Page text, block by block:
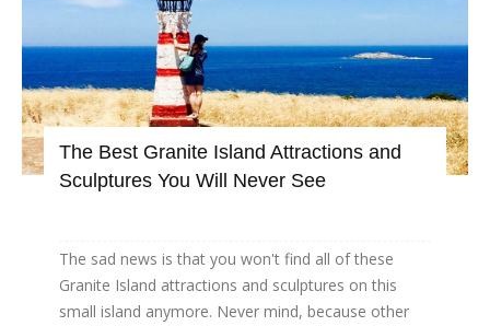
The Best Granite Island Attractions and
Sculptures You Will Never See
The sad news is that you won't find all of these
Granite Island attractions and sculptures on this
small island anymore. Never mind, because other